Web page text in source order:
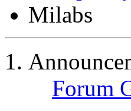
Milabs
Forum